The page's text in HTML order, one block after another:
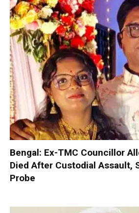
Bengal: Ex-TMC Councillor
Died After Custodial Assault,
Probe